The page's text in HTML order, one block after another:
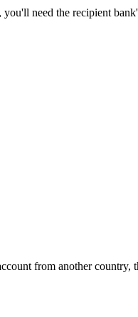
need the recipient
from another